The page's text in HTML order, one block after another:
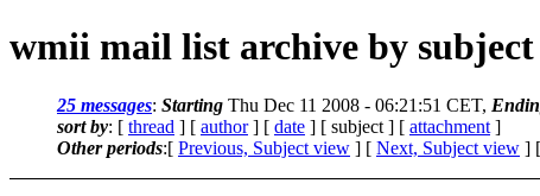
wmii mail list archive by subject
25 messages: Starting Thu Dec 11 2008 - 06:21:51 CET,
sort by: [ thread ] [ author] [ date ] [ subject ] [ attachment ]
Other periods:[ Previous, Subject view ] [ Next, Subject view ] [